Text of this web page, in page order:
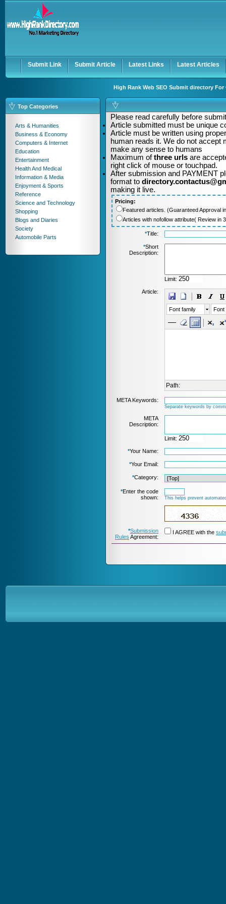
Keep me logged in.
Submit Link Submit Article Latest Links Latest Articles
High Rank Web SEO Submit directory
Top Categories
Arts & Humanities
Business & Economy
Computers & Internet
Education
Entertainment
Health And Medical
Information & Media
Enjoyment & Sports
Reference
Science and Technology
Shopping
Blogs and Diaries
Society
Automobile Parts
Please read carefully before
Article submitted must be unique
Article must be written using
human reads it. We do not accept
make any sense to humans
Maximum ofthree urls are
right click of mouse or touchpad.
After submission and PAYMENT
format to
making it live.
Pricing:
Featured articles. (Guaranteed Approval
Articles with nofollow attribute( Review in
*Title:
*Short
Description:
Limit:
Article:
Font family Font
Path:
META Keywords:
Separate keywords by
META
Description:
Limit:
*Your Name:
*Your Email:
*Category:
*Enter the code
shown:
This helps prevent
*Submission
Rules Agreement:
I AGREE with the